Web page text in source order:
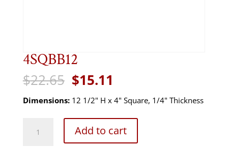
4SQBB12
$22.65 Original
price
was:
$15.11
is:
$15.11.
Dimensions:12 1/2" H x 4" Square, 1/4" Thickness
quantity
Add to cart